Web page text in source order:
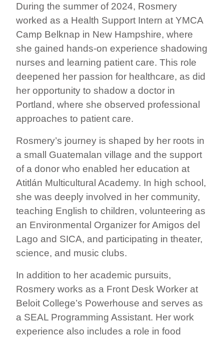
During the summer of 2024, Rosmery
worked as a Health Support Intern at YMCA
Camp Belknap in New Hampshire, where
she gained hands-on experience shadowing
nurses and learning patient care. This role
deepened her passion for healthcare, as did
her opportunity to shadow a doctor in
Portland, where she observed professional
approaches to patient care.
Rosmery’s journey is shaped by her roots in
a small Guatemalan village and the support
of a donor who enabled her education at
Atitlán Multicultural Academy. In high school,
she was deeply involved in her community,
teaching English to children, volunteering as
an Environmental Organizer for Amigos del
Lago and SICA, and participating in theater,
science, and music clubs.
In addition to her academic pursuits,
Rosmery works as a Front Desk Worker at
Beloit College’s Powerhouse and serves as
a SEAL Programming Assistant. Her work
experience also includes a role in food